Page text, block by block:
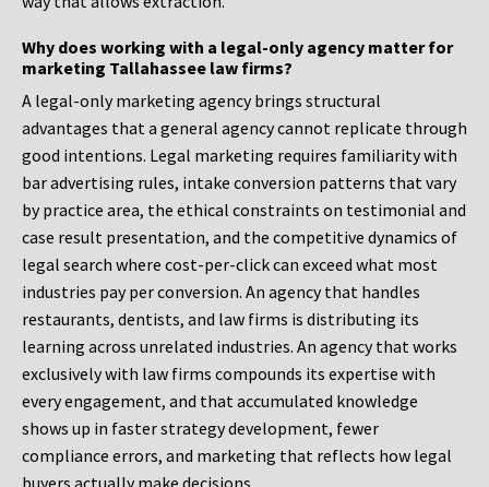
Why does working with a legal-only agency matter for
marketing Tallahassee law firms?
A legal-only marketing agency brings structural
advantages that a general agency cannot replicate through
good intentions. Legal marketing requires familiarity with
bar advertising rules, intake conversion patterns that vary
by practice area, the ethical constraints on testimonial and
case result presentation, and the competitive dynamics of
legal search where cost-per-click can exceed what most
industries pay per conversion. An agency that handles
restaurants, dentists, and law firms is distributing its
learning across unrelated industries. An agency that works
exclusively with law firms compounds its expertise with
every engagement, and that accumulated knowledge
shows up in faster strategy development, fewer
compliance errors, and marketing that reflects how legal